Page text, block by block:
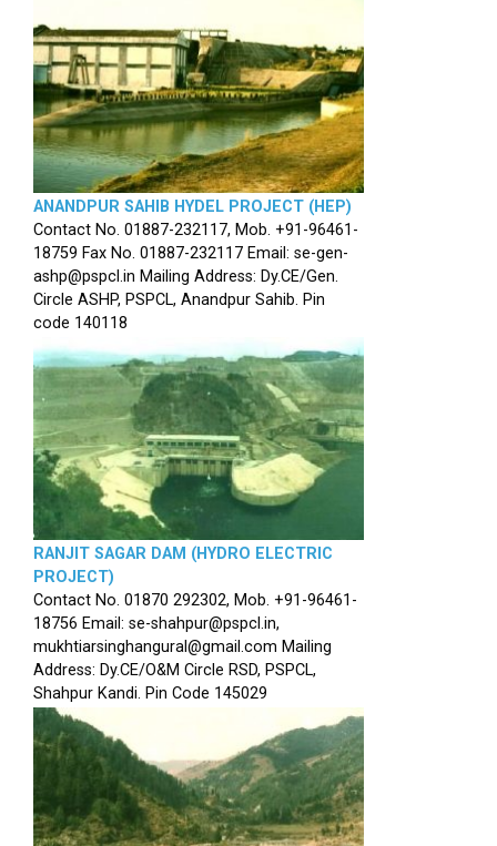
ANANDPUR SAHIB HYDEL PROJECT (HEP)
Contact No. 01887-232117, Mob. +91-96461-
18759 Fax No. 01887-232117 Email: se-gen-
ashp@pspcl.in Mailing Address: Dy.CE/Gen.
Circle ASHP, PSPCL, Anandpur Sahib. Pin
code 140118
RANJIT SAGAR DAM (HYDRO ELECTRIC
PROJECT)
Contact No. 01870 292302, Mob. +91-96461-
18756 Email: se-shahpur@pspcl.in,
mukhtiarsinghangural@gmail.com Mailing
Address: Dy.CE/O&M Circle RSD, PSPCL,
Shahpur Kandi. Pin Code 145029